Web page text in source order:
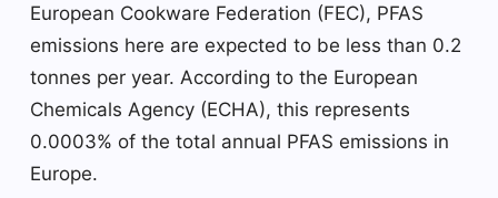
European Cookware Federation (FEC), PFAS
emissions here are expected to be less than 0.2
tonnes per year. According to the European
Chemicals Agency (ECHA), this represents
0.0003% of the total annual PFAS emissions in
Europe.